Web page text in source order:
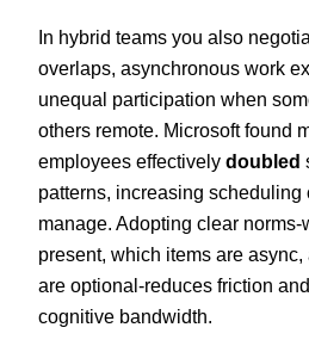
In hybrid teams you also
overlaps, asynchronous work
unequal participation when
others remote. Microsoft found
employees effectively doubled
patterns, increasing scheduling
manage. Adopting clear
present, which items are
are optional-reduces friction
cognitive bandwidth.